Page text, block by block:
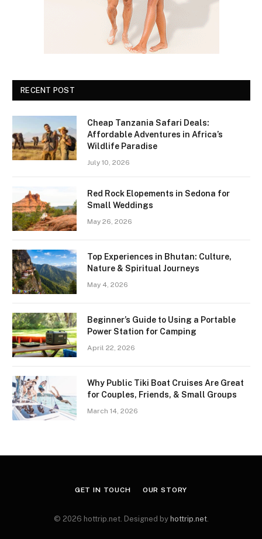
RECENT POST
Cheap Tanzania Safari Deals:
Affordable Adventures in Africa’s
Wildlife Paradise
July 10, 2026
Red Rock Elopements in Sedona for
Small Weddings
May 26, 2026
Top Experiences in Bhutan: Culture,
Nature & Spiritual Journeys
May 4, 2026
Beginner’s Guide to Using a Portable
Power Station for Camping
April 22, 2026
Why Public Tiki Boat Cruises Are Great
for Couples, Friends, & Small Groups
March 14, 2026
GET IN TOUCH OUR STORY
© 2026 hottrip.net. Designed by hottrip.net.